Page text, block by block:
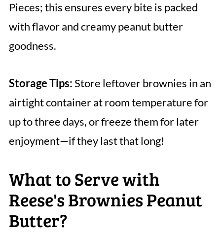
Pieces; this ensures every bite is packed
with flavor and creamy peanut butter
goodness.
Storage Tips:Store leftover brownies in an
airtight container at room temperature for
up to three days, or freeze them for later
enjoyment—if they last that long!
What to Serve with
Reese's Brownies Peanut
Butter?